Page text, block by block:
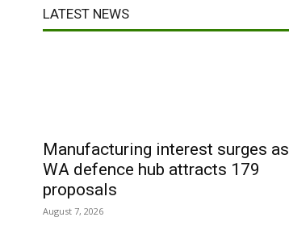
LATEST NEWS
Manufacturing interest surges as
WA defence hub attracts 179
proposals
August 7, 2026